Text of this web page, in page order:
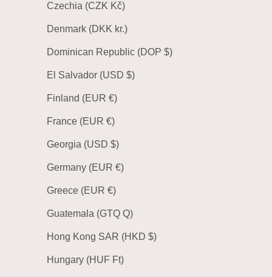
Czechia (CZK Kč)
Denmark (DKK kr.)
Dominican Republic (DOP $)
El Salvador (USD $)
Finland (EUR €)
France (EUR €)
Georgia (USD $)
Germany (EUR €)
Greece (EUR €)
Guatemala (GTQ Q)
Hong Kong SAR (HKD $)
Hungary (HUF Ft)